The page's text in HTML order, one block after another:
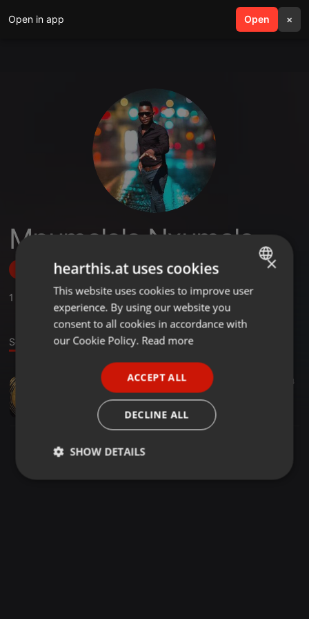
Open in app Open ×
search menu
Mpumelelo Nxumalo
Follow
1
Sound
Deep House · 1:05:00 4
Project XII-For The London Beats.I
Mpumelelo Nxumalo
ENGLISH
GERMAN
×
hearthis.at uses cookies
This website uses cookies to improve user
experience. By using our website you
consent to all cookies in accordance with
our Cookie Policy. Read more
ACCEPT ALL
DECLINE ALL
SHOW DETAILS
Strictly
Targeting Functionality